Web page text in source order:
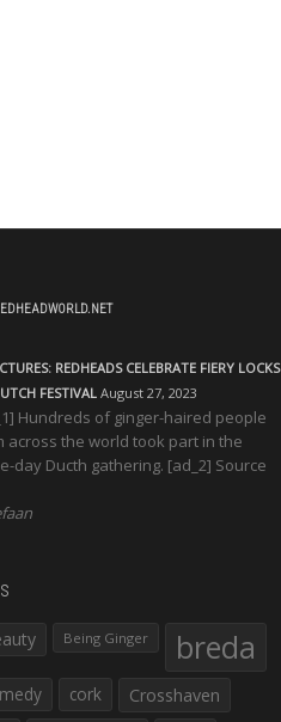
REDHEADS CELEBRATE FIERY LOCKS
FESTIVALAugust 27, 2023
Hundreds of ginger-haired people
across the world took part in the
day Ducth gathering. [ad_2] Source
Being Ginger breda
cork Crosshaven